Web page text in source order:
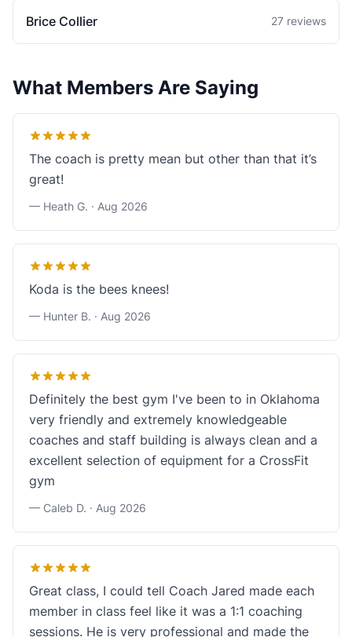
Brice Collier 27 reviews
What Members Are Saying
The coach is pretty mean but other than that it’s
great!
— Heath G. · Aug 2026
Koda is the bees knees!
— Hunter B. · Aug 2026
Definitely the best gym I've been to in Oklahoma
very friendly and extremely knowledgeable
coaches and staff building is always clean and a
excellent selection of equipment for a CrossFit
gym
— Caleb D. · Aug 2026
Great class, I could tell Coach Jared made each
member in class feel like it was a 1:1 coaching
sessions. He is very professional and made the